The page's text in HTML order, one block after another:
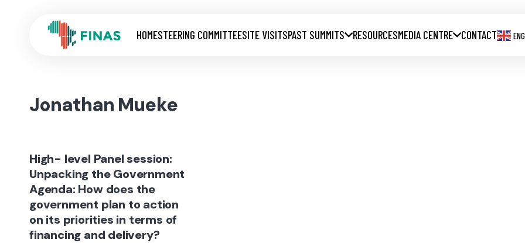
HOMESTEERING COMMITTEESITE VISITSPAST SUMMITS RESOURCESMEDIA CENTRE CONTACT
Jonathan Mueke
High- level Panel session:
Unpacking the Government
Agenda: How does the
government plan to action
on its priorities in terms of
financing and delivery?